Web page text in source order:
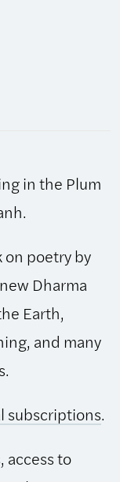
in the Plum
on poetry by
Dharma
Earth,
and many
subscriptions.
access to